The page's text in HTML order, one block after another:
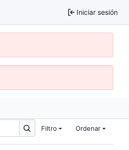
Iniciar sesión
Filtro Ordenar